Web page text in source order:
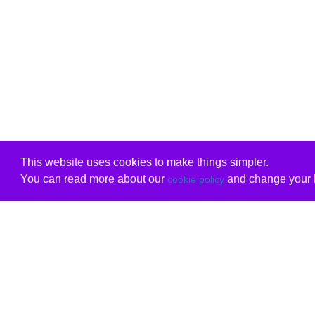
This website uses cookies to make things simpler.
You can read more about our cookie policyand change your